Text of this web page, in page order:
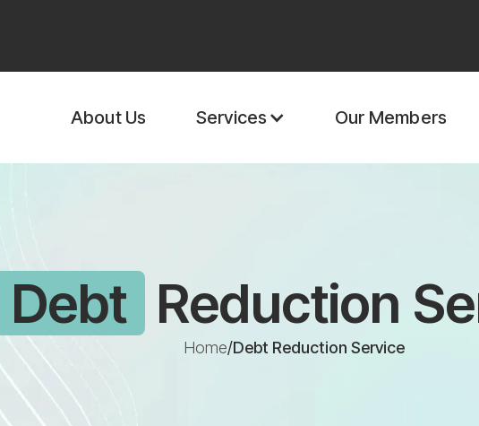
About Us Services Our Members
Debt Reduction
Home/Debt Reduction Service